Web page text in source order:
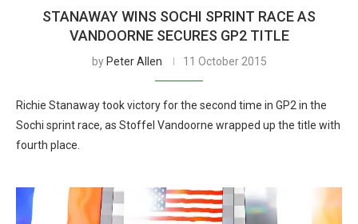
STANAWAY WINS SOCHI SPRINT RACE AS
VANDOORNE SECURES GP2 TITLE
by Peter Allen 11 October 2015
Richie Stanaway took victory for the second time in GP2 in the
Sochi sprint race, as Stoffel Vandoorne wrapped up the title with
fourth place.